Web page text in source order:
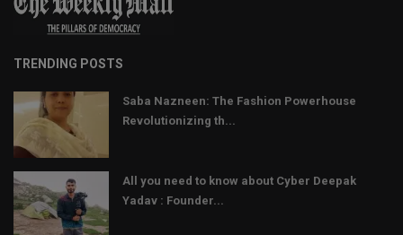
TRENDING POSTS
Saba Nazneen: The Fashion Powerhouse
Revolutionizing th...
All you need to know about Cyber Deepak
Yadav : Founder...